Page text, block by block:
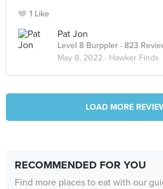
1 Like
Pat Jon
Level 8 Burppler · 823
May 8, 2022 · Hawker Finds
LOAD MORE
RECOMMENDED FOR YOU
Find more places to eat with our